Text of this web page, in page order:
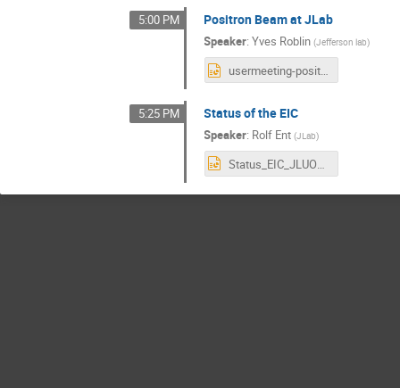
5:00 PM Positron Beam at JLab
Speaker:Yves Roblin (Jefferson lab)
usermeeting-positrons.pptx
5:25 PM Status of the EIC
Speaker: Rolf Ent (JLab)
Status_EIC_JLUO_061224.pptx